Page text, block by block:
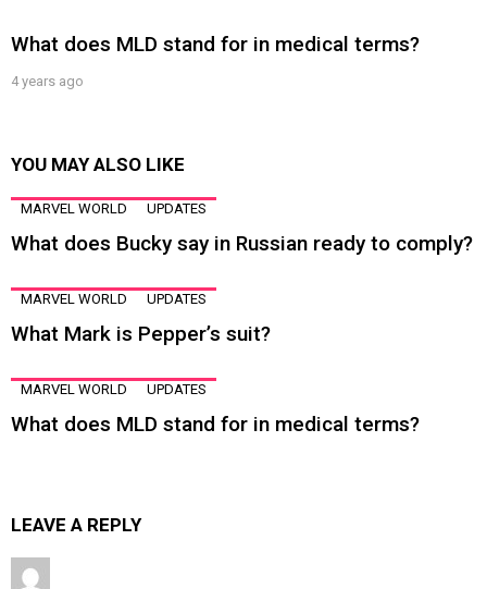
What does MLD stand for in medical terms?
4 years ago
YOU MAY ALSO LIKE
MARVEL WORLD UPDATES
What does Bucky say in Russian ready to comply?
MARVEL WORLD UPDATES
What Mark is Pepper’s suit?
MARVEL WORLD UPDATES
What does MLD stand for in medical terms?
LEAVE A REPLY